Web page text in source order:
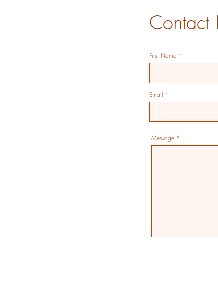
Contact
First Name
Email
Message